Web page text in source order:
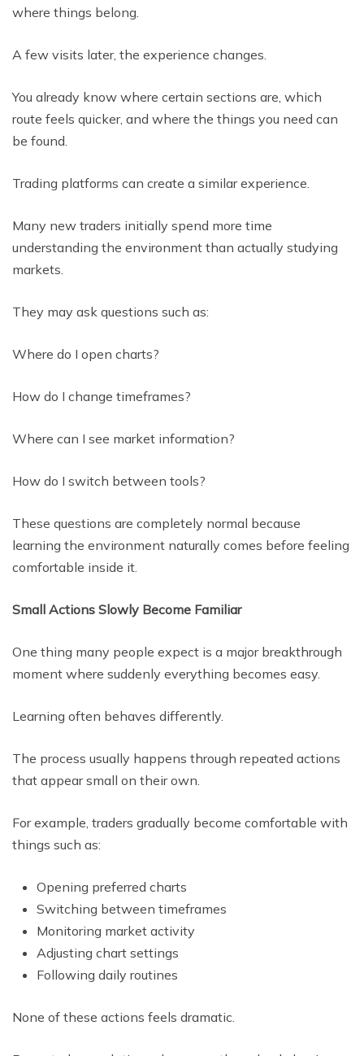
where things belong.
A few visits later, the experience changes.
You already know where certain sections are, which
route feels quicker, and where the things you need can
be found.
Trading platforms can create a similar experience.
Many new traders initially spend more time
understanding the environment than actually studying
markets.
They may ask questions such as:
Where do I open charts?
How do I change timeframes?
Where can I see market information?
How do I switch between tools?
These questions are completely normal because
learning the environment naturally comes before feeling
comfortable inside it.
Small Actions Slowly Become Familiar
One thing many people expect is a major breakthrough
moment where suddenly everything becomes easy.
Learning often behaves differently.
The process usually happens through repeated actions
that appear small on their own.
For example, traders gradually become comfortable with
things such as:
Opening preferred charts
Switching between timeframes
Monitoring market activity
Adjusting chart settings
Following daily routines
None of these actions feels dramatic.